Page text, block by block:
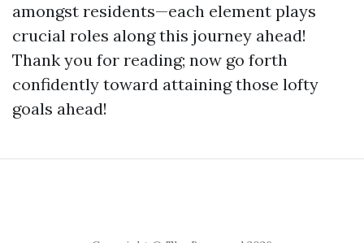
amongst residents—each element plays
crucial roles along this journey ahead!
Thank you for reading; now go forth
confidently toward attaining those lofty
goals ahead!